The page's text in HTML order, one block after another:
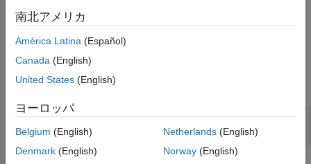
History of Assigned Detections for
History of Assigned Detections for
trackerJPDA
Probabilities
Create and simulate a simple tracking scenario and save the
histories of detections, tracks, and analysis info. The scenario
contains three targets with crossing trajectories. Targets are
generate positional detections of the targets.
[platp, detp, trackp] = createPlotters(scenario);
南北アメリカ
América Latina (Español)
Canada (English)
United States (English)
ヨーロッパ
Belgium (English)
Denmark (English)
Netherlands(English)
Norway(English)